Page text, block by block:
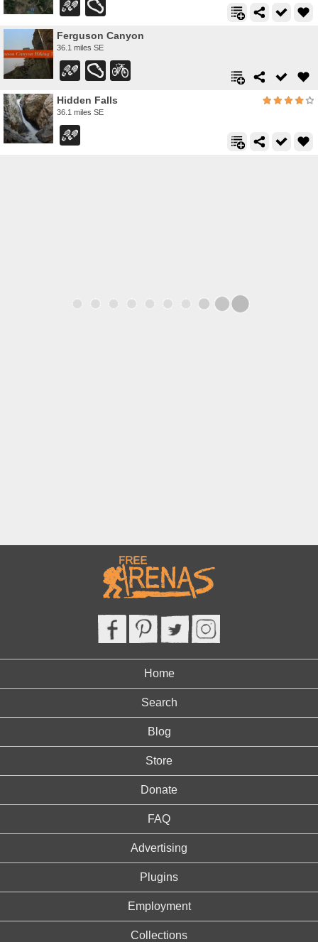
Ferguson Canyon
36.1 miles SE
Hidden Falls
36.1 miles SE
Home
Search
Blog
Store
Donate
FAQ
Advertising
Plugins
Employment
Collections